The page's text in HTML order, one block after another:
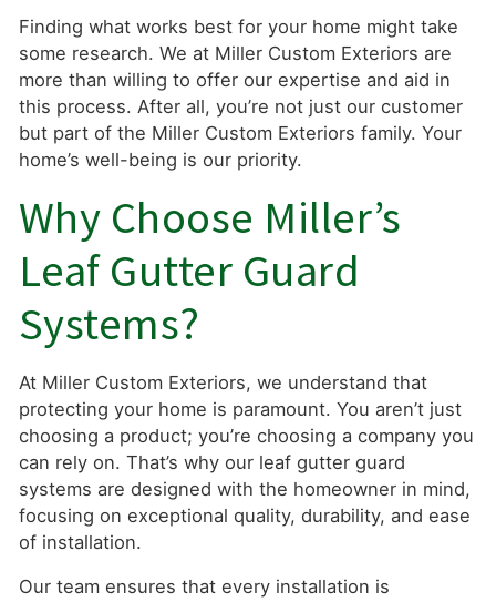
Finding what works best for your home might take
some research. We at Miller Custom Exteriors are
more than willing to offer our expertise and aid in
this process. After all, you’re not just our customer
but part of the Miller Custom Exteriors family. Your
home’s well-being is our priority.
Why Choose Miller’s
Leaf Gutter Guard
Systems?
At Miller Custom Exteriors, we understand that
protecting your home is paramount. You aren’t just
choosing a product; you’re choosing a company you
can rely on. That’s why our leaf gutter guard
systems are designed with the homeowner in mind,
focusing on exceptional quality, durability, and ease
of installation.
Our team ensures that every installation is